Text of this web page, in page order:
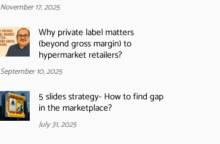
November 17, 2025
Why private label matters
(beyond gross margin) to
hypermarket retailers?
September 10, 2025
5 slides strategy- How to find gap
in the marketplace?
July 31, 2025